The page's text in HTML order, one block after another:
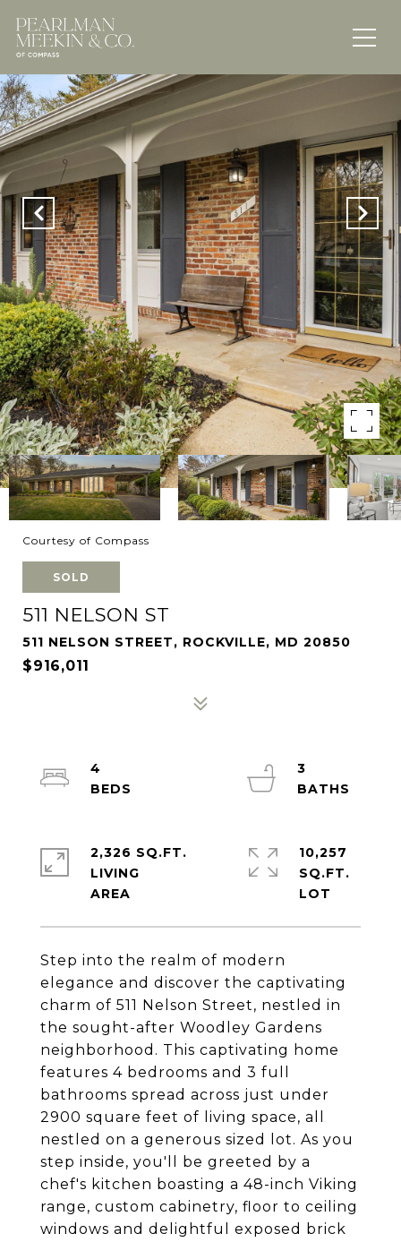
Courtesy of Compass
SOLD
511 NELSON ST
511 NELSON STREET, ROCKVILLE, MD 20850
$916,011
Step into the realm of modern
elegance and discover the captivating
charm of 511 Nelson Street, nestled in
the sought-after Woodley Gardens
neighborhood. This captivating home
features 4 bedrooms and 3 full
bathrooms spread across just under
2900 square feet of living space, all
nestled on a generous sized lot. As you
step inside, you'll be greeted by a
chef's kitchen boasting a 48-inch Viking
range, custom cabinetry, floor to ceiling
windows and delightful exposed brick
4
3
2,326 SQ.FT.
LIVING
10,257
SQ.FT.